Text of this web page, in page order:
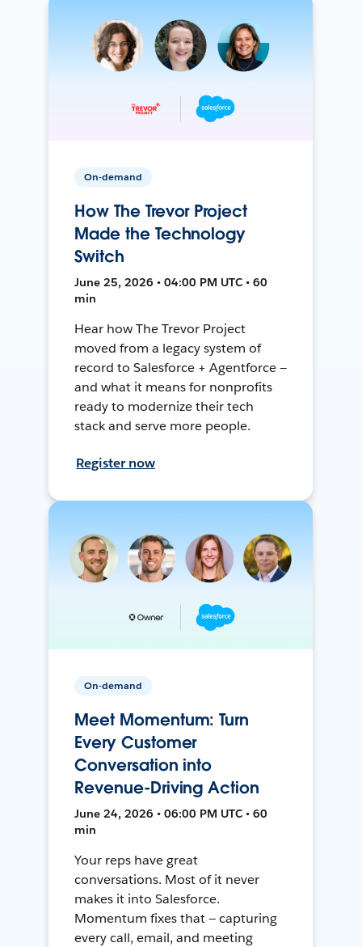
On-demand
How The Trevor Project
Made the Technology
Switch
June 25, 2026 • 04:00 PM UTC • 60
min
Hear how The Trevor Project
moved from a legacy system of
record to Salesforce + Agentforce —
and what it means for nonprofits
ready to modernize their tech
stack and serve more people.
Register now
On-demand
Meet Momentum: Turn
Every Customer
Conversation into
Revenue-Driving Action
June 24, 2026 • 06:00 PM UTC • 60
min
Your reps have great
conversations. Most of it never
makes it into Salesforce.
Momentum fixes that — capturing
every call, email, and meeting